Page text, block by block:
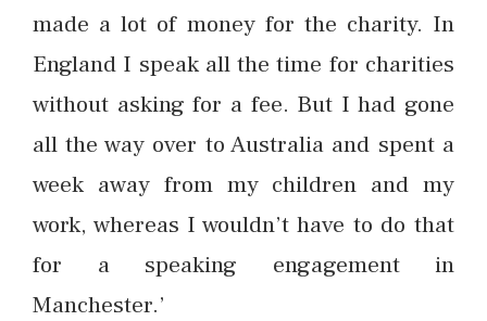
made a lot of money for the charity. In
England I speak all the time for charities
without asking for a fee. But I had gone
all the way over to Australia and spent a
week away from my children and my
work, whereas I wouldn’t have to do that
for a speaking engagement in
Manchester.’